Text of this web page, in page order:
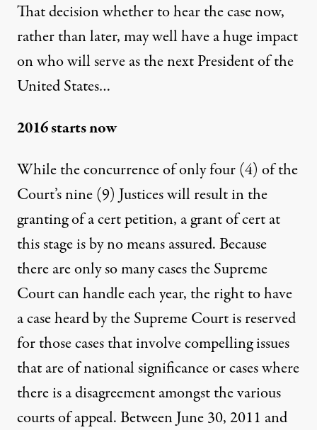
That decision whether to hear the case now,
rather than later, may well have a huge impact
on who will serve as the next President of the
United States…
2016 starts now
While the concurrence of only four (4) of the
Court’s nine (9) Justices will result in the
granting of a cert petition, a grant of cert at
this stage is by no means assured. Because
there are only so many cases the Supreme
Court can handle each year, the right to have
a case heard by the Supreme Court is reserved
for those cases that involve compelling issues
that are of national significance or cases where
there is a disagreement amongst the various
courts of appeal. Between June 30, 2011 and